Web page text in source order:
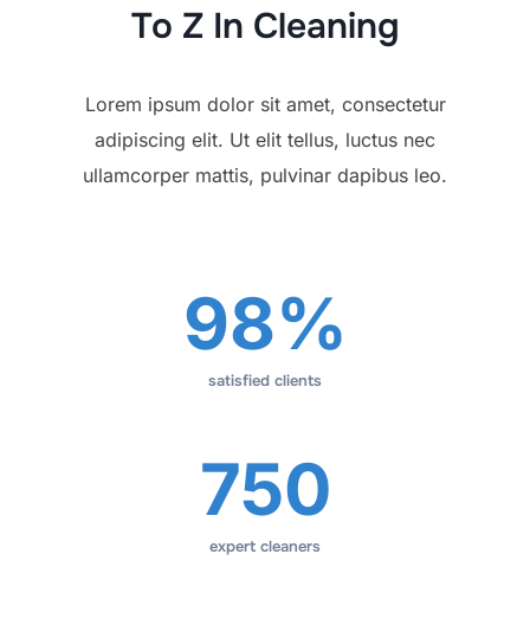
To Z In Cleaning
Lorem ipsum dolor sit amet, consectetur
adipiscing elit. Ut elit tellus, luctus nec
ullamcorper mattis, pulvinar dapibus leo.
98%
satisfied clients
750
expert cleaners